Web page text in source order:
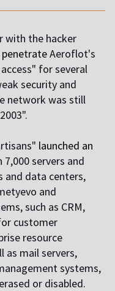
with the hacker
Aeroflot's
for several
security and
network was still
launched an
servers and
data centers,
and
such as CRM,
customer
resource
as mail servers,
systems,
or disabled.